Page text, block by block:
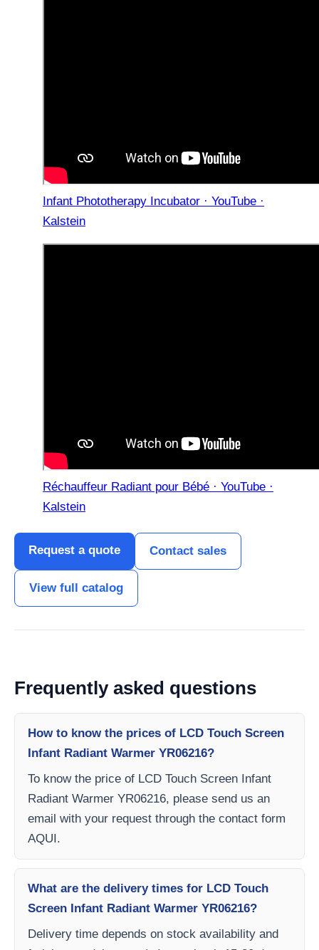
Infant Phototherapy Incubator · YouTube ·
Kalstein
Réchauffeur Radiant pour Bébé · YouTube ·
Kalstein
Request a quote Contact sales
View full catalog
Frequently asked questions
How to know the prices of LCD Touch Screen
Infant Radiant Warmer YR06216?
To know the price of LCD Touch Screen Infant
Radiant Warmer YR06216, please send us an
email with your request through the contact form
AQUI.
What are the delivery times for LCD Touch
Screen Infant Radiant Warmer YR06216?
Delivery time depends on stock availability and